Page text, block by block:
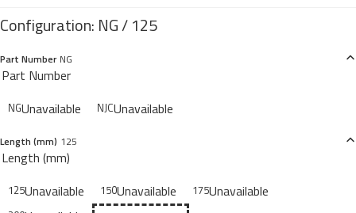
Part Number NG
Part Number
NGUnavailable NJCUnavailable
Length (mm) 125
Length (mm)
125Unavailable 150Unavailable 175Unavailable